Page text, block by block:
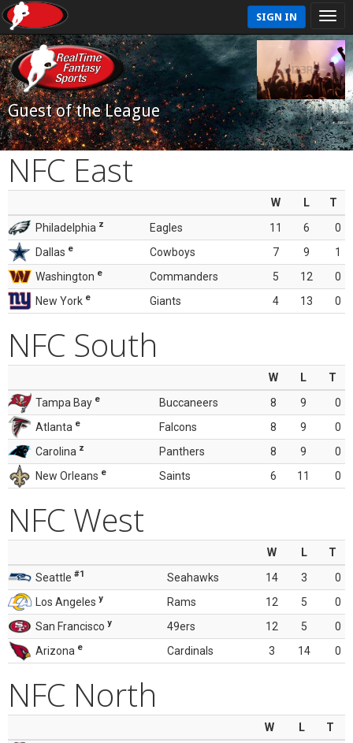
SIGN IN
Guest of the League
NFC East
W L
T
Philadelphia z Eagles 11 6
0
Dallas e Cowboys 7 9
1
Washington e Commanders 5 12
0
New York e Giants 4 13 0
NFC South
W L
T
Tampa Bay e Buccaneers 8 9
0
Atlanta e Falcons 8 9
0
Carolina z Panthers 8 9
0
New Orleans e Saints 6 11 0
NFC West
W L
T
Seattle #1 Seahawks 14 3
0
Los Angeles y Rams 12 5
0
San Francisco y 49ers 12 5
0
Arizona e Cardinals 3 14 0
NFC North
W L
T